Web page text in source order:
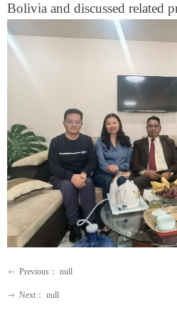
Bolivia and discussed related
ꂃ Previous： null
ꁹ Next： null